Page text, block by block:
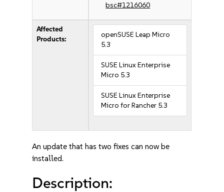
bsc#1216060
Affected
Products:
openSUSE Leap Micro
5.3
SUSE Linux Enterprise
Micro 5.3
SUSE Linux Enterprise
Micro for Rancher 5.3
An update that has two fixes can now be
installed.
Description: